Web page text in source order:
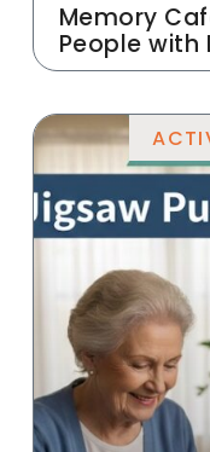
Memory
People with